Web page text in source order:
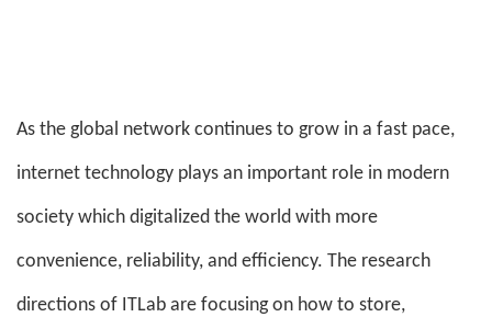
As the global network continues to grow in a fast pace,
internet technology plays an important role in modern
society which digitalized the world with more
convenience, reliability, and efficiency. The research
directions of ITLab are focusing on how to store,